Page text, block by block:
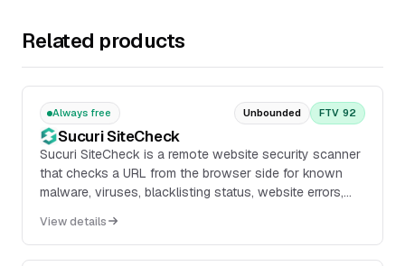
Related products
Always free Unbounded FTV 92
Sucuri SiteCheck
Sucuri SiteCheck is a remote website security scanner
that checks a URL from the browser side for known
malware, viruses, blacklisting status, website errors,
View details